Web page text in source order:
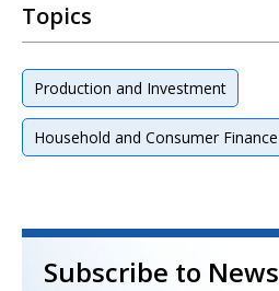
Topics
Production and Investment
Household and Consumer Finance
Subscribe to News